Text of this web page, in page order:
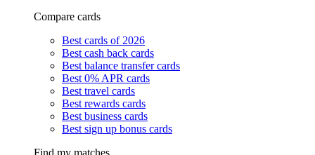
Compare cards
Best cards of 2026
Best cash back cards
Best balance transfer cards
Best 0% APR cards
Best travel cards
Best rewards cards
Best business cards
Best sign up bonus cards
Find my matches